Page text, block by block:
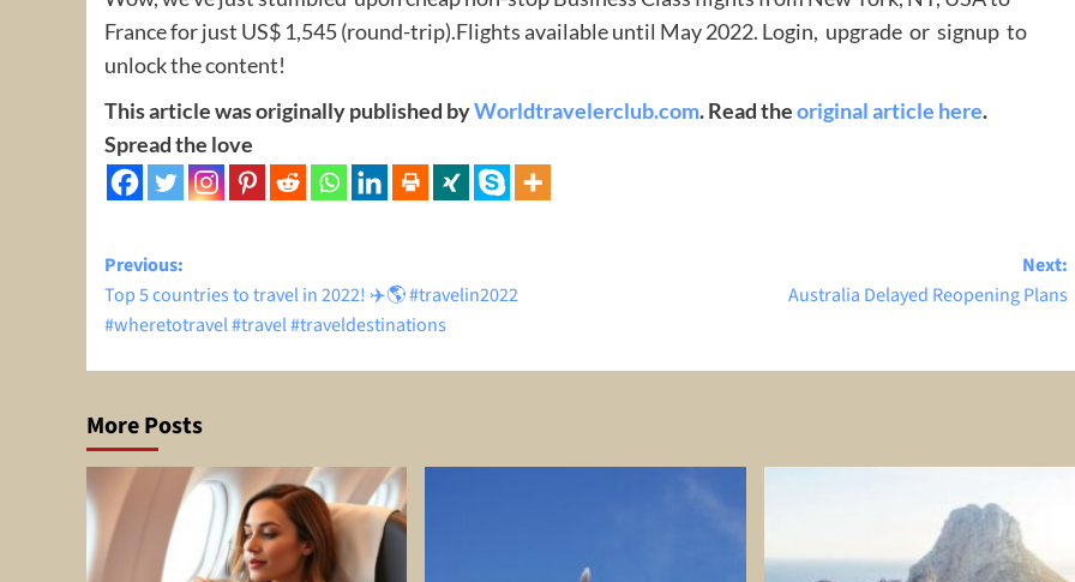
France for just US$ 1,545 (round-trip).Flights available until May 2022. Login, upgrade or signup to
unlock the content!
This article was originally published byWorldtravelerclub.com. Read theoriginal article here.
Spread the love
Post
navigation
Previous:
Top 5 countries to travel in 2022! ✈️🌎 #travelin2022
#wheretotravel #travel #traveldestinations
Next:
Australia Delayed Reopening Plans
More Posts
World’s Best Honeymoon Destinations